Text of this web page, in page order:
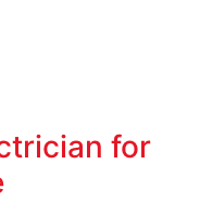
for